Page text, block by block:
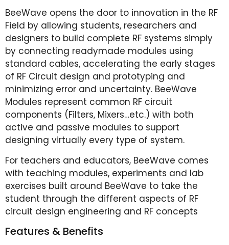
BeeWave opens the door to innovation in the RF
Field by allowing students, researchers and
designers to build complete RF systems simply
by connecting readymade modules using
standard cables, accelerating the early stages
of RF Circuit design and prototyping and
minimizing error and uncertainty. BeeWave
Modules represent common RF circuit
components (Filters, Mixers…etc.) with both
active and passive modules to support
designing virtually every type of system.
For teachers and educators, BeeWave comes
with teaching modules, experiments and lab
exercises built around BeeWave to take the
student through the different aspects of RF
circuit design engineering and RF concepts
Features & Benefits